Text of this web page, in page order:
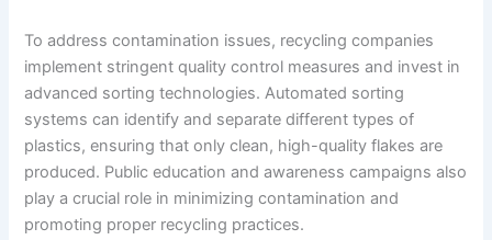
To address contamination issues, recycling companies
implement stringent quality control measures and invest in
advanced sorting technologies. Automated sorting
systems can identify and separate different types of
plastics, ensuring that only clean, high-quality flakes are
produced. Public education and awareness campaigns also
play a crucial role in minimizing contamination and
promoting proper recycling practices.